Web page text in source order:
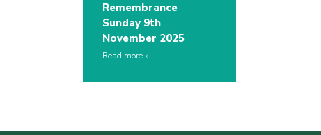
Remembrance
Sunday 9th
November 2025
Read more